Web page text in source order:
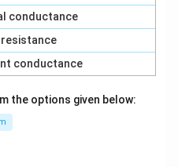
conductance
conductance
the options given below: